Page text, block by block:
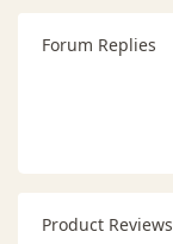
Forum Replies
Product Reviews